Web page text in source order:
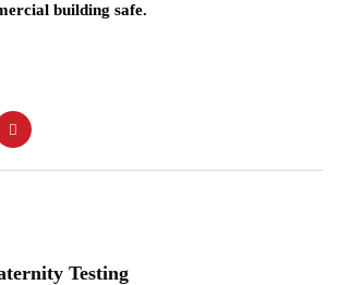
building safe.
Testing